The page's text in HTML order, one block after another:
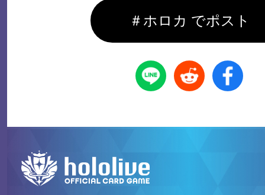
＃ホロカ でポスト